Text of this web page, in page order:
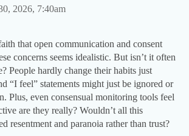
2026, 7:40am
that open communication and consent
concerns seems idealistic. But isn’t it often
People hardly change their habits just
“I feel” statements might just be ignored or
Plus, even consensual monitoring tools feel
are they really? Wouldn’t all this
resentment and paranoia rather than trust?